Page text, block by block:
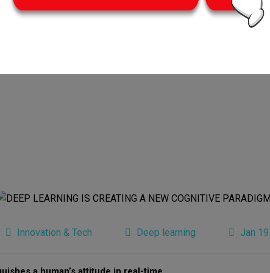
Innovation & Tech Deep learning Jan 19